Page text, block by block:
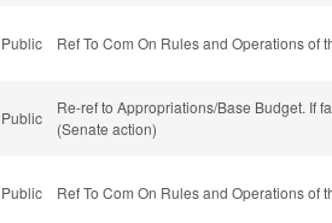
Public Ref To Com On Rules and Operations of
Public
Re-ref to Appropriations/Base Budget. If
(Senate action)
Public Ref To Com On Rules and Operations of